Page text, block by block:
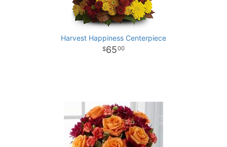
Harvest Happiness Centerpiece
6500